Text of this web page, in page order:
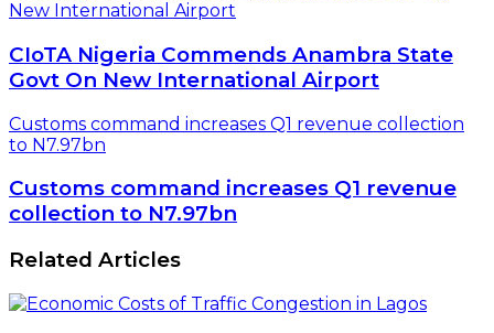
New International Airport
CIoTA Nigeria Commends Anambra State
Govt On New International Airport
Customs command increases Q1 revenue collection
to N7.97bn
Customs command increases Q1 revenue
collection to N7.97bn
Related Articles